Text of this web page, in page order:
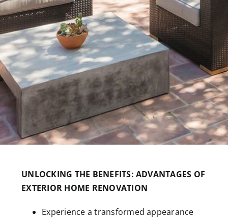
UNLOCKING THE BENEFITS: ADVANTAGES OF
EXTERIOR HOME RENOVATION
Experience a transformed appearance